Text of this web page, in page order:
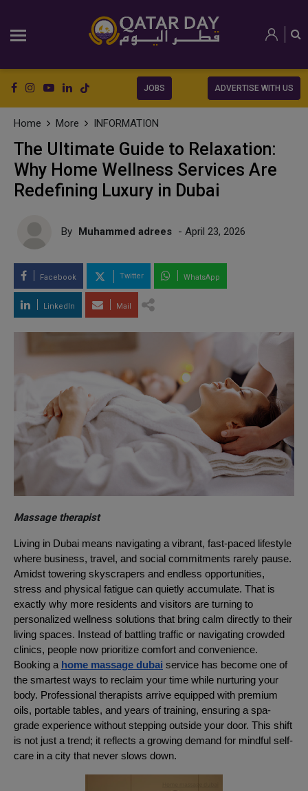
JOBS ADVERTISE WITH US
Home More INFORMATION
The Ultimate Guide to Relaxation:
Why Home Wellness Services Are
Redefining Luxury in Dubai
By Muhammed adrees - April 23, 2026
Facebook Twitter WhatsApp
LinkedIn Mail
Massage therapist
Living in Dubai means navigating a vibrant, fast-paced lifestyle
where business, travel, and social commitments rarely pause.
Amidst towering skyscrapers and endless opportunities,
stress and physical fatigue can quietly accumulate. That is
exactly why more residents and visitors are turning to
personalized wellness solutions that bring calm directly to their
living spaces. Instead of battling traffic or navigating crowded
clinics, people now prioritize comfort and convenience.
Booking a home massage dubai service has become one of
the smartest ways to reclaim your time while nurturing your
body. Professional therapists arrive equipped with premium
oils, portable tables, and years of training, ensuring a spa-
grade experience without stepping outside your door. This shift
is not just a trend; it reflects a growing demand for mindful self-
care in a city that never slows down.